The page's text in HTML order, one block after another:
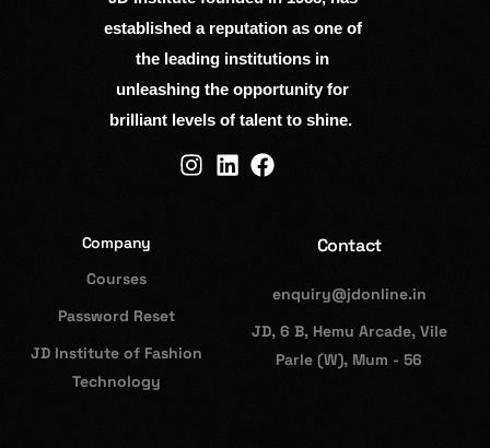
established a reputation as one of
the leading institutions in
unleashing the opportunity for
brilliant levels of talent to shine.
Company
Courses
Password Reset
JD Institute of Fashion
Technology
Contact
enquiry@jdonline.in
JD, 6 B, Hemu Arcade, Vile
Parle (W), Mum - 56